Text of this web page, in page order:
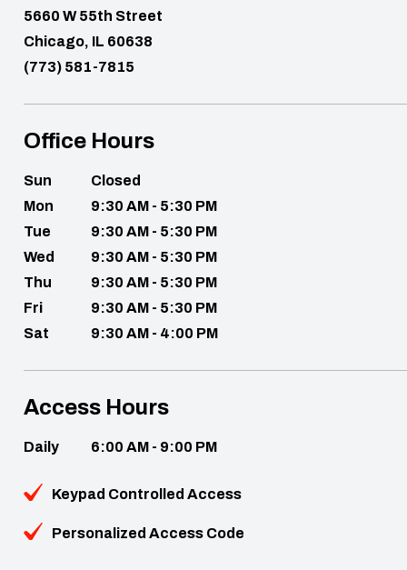
5660 W 55th Street
Chicago, IL 60638
(773) 581-7815
Office Hours
Sun
Closed
Mon
9:30 AM - 5:30 PM
Tue
9:30 AM - 5:30 PM
Wed
9:30 AM - 5:30 PM
Thu
9:30 AM - 5:30 PM
Fri
9:30 AM - 5:30 PM
Sat
9:30 AM - 4:00 PM
Access Hours
Daily 6:00 AM - 9:00 PM
Keypad Controlled Access
Personalized Access Code